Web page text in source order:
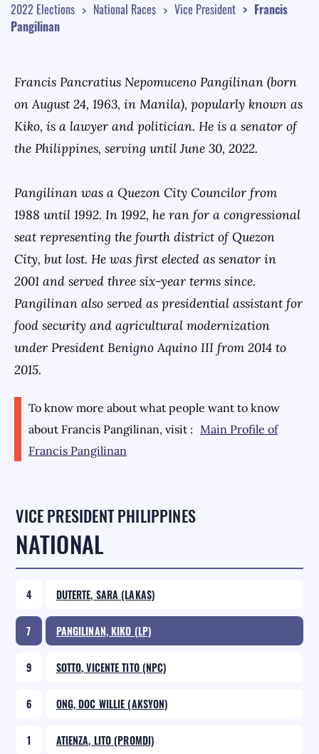
2022 Elections National Races Vice President
Francis
Pangilinan
Francis Pancratius Nepomuceno Pangilinan (born
on August 24, 1963, in Manila), popularly known as
Kiko, is a lawyer and politician. He is a senator of
the Philippines, serving until June 30, 2022.
Pangilinan was a Quezon City Councilor from
1988 until 1992. In 1992, he ran for a congressional
seat representing the fourth district of Quezon
City, but lost. He was first elected as senator in
2001 and served three six-year terms since.
Pangilinan also served as presidential assistant for
food security and agricultural modernization
under President Benigno Aquino III from 2014 to
2015.
To know more about what people want to know
about Francis Pangilinan, visit : Main Profile of
Francis Pangilinan
VICE PRESIDENT PHILIPPINES
NATIONAL
4 DUTERTE, SARA (LAKAS)
7 PANGILINAN, KIKO (LP)
9 SOTTO, VICENTE TITO (NPC)
6 ONG, DOC WILLIE (AKSYON)
1 ATIENZA, LITO (PROMDI)